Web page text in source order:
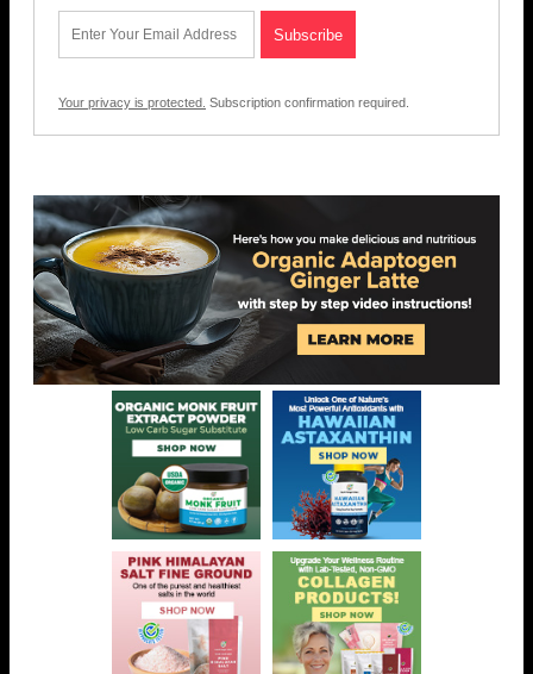
Your privacy is protected. Subscription confirmation required.